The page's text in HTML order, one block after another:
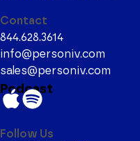
Contact
844.628.3614
info@personiv.com
sales@personiv.com
Podcast
Follow Us